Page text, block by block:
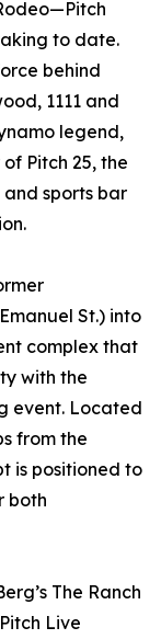
to date.
behind
1111 and
legend,
Pitch 25, the
sports bar
St.) into
complex that
with the
event. Located
from the
is positioned to
both
The Ranch
Live